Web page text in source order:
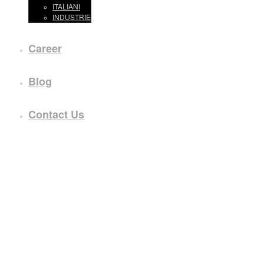
ITALIANI
INDUSTRIE
Career
Blog
Contact Us